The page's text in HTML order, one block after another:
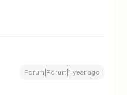
Forum|Forum|1 year ago